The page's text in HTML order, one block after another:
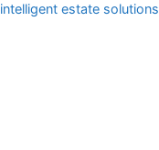
intelligent estate solutions